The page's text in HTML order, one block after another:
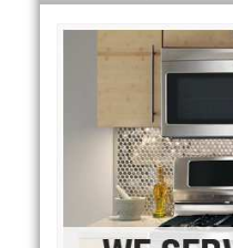
Bosch Repair
Frigidaire Repair
GE Monogram Repair
GE Repair
Haier Repair